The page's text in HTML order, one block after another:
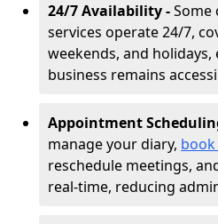
24/7 Availability -Some
services operate 24/7,
weekends, and
business remains
Appointment
manage your diary,
reschedule meetings,
real-time, reducing